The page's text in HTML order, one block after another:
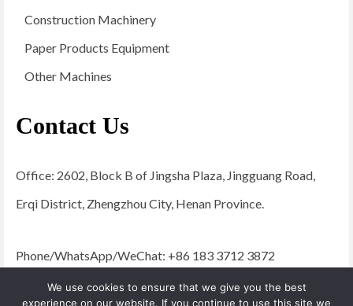
Construction Machinery
Paper Products Equipment
Other Machines
Contact Us
Office: 2602, Block B of Jingsha Plaza, Jingguang Road,
Erqi District, Zhengzhou City, Henan Province.
Phone/WhatsApp/WeChat: +86 183 3712 3872
Email:admin@yugongengineering.com
We use cookies to ensure that we give you the best
experience on our website. If you continue to use this site we